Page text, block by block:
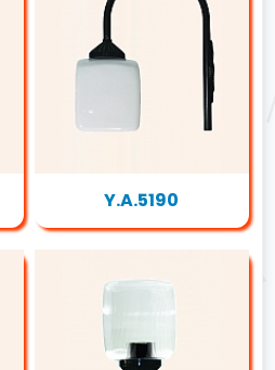
Y.A.5190